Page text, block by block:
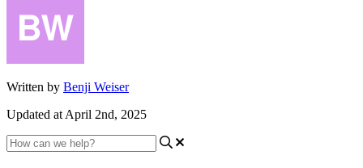
Written by Benji Weiser
Updated at April 2nd, 2025